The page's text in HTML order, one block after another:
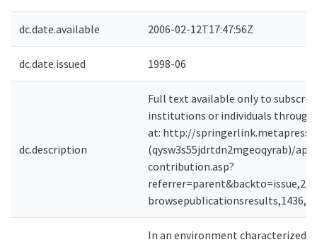
dc.date.available 2006-02-12T17:47:56Z
dc.date.issued 1998-06
dc.description
Full text available only to
institutions or individuals through
at: http://
(qysw3s55jdrtdn2mgeoqyrab)/
contribution.asp?
In an environment characterized